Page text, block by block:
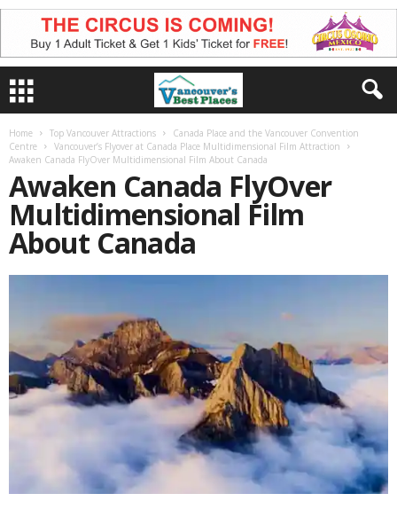
Home Top Vancouver Attractions
Canada Place and the Vancouver Convention
Centre
Vancouver’s Flyover at Canada Place Multidimensional Film Attraction
Awaken Canada FlyOver Multidimensional Film About Canada
Awaken Canada FlyOver
Multidimensional Film
About Canada